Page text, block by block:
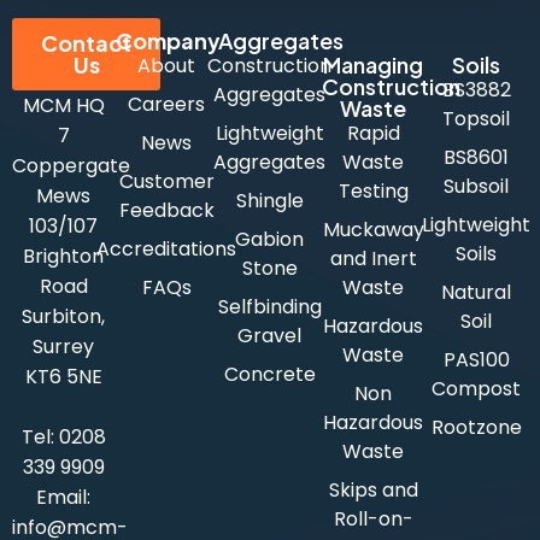
Contact
Us
MCM HQ
7
Coppergate
Mews
103/107
Brighton
Road
Surbiton,
Surrey
KT6 5NE
Tel: 0208
339 9909
Email:
info@mcm-
Company
About
Careers
News
Customer
Feedback
Accreditations
FAQs
Aggregates
Construction
Aggregates
Lightweight
Aggregates
Shingle
Gabion
Stone
Selfbinding
Gravel
Concrete
Managing
Construction
Waste
Rapid
Waste
Testing
Muckaway
and Inert
Waste
Hazardous
Waste
Non
Hazardous
Waste
Skips and
Roll-on-
Soils
BS3882
Topsoil
BS8601
Subsoil
Lightweight
Soils
Natural
Soil
PAS100
Compost
Rootzone